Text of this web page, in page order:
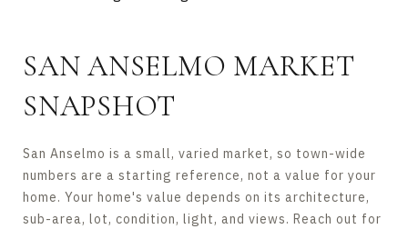
SAN ANSELMO MARKET
SNAPSHOT
San Anselmo is a small, varied market, so town-wide
numbers are a starting reference, not a value for your
home. Your home's value depends on its architecture,
sub-area, lot, condition, light, and views. Reach out for